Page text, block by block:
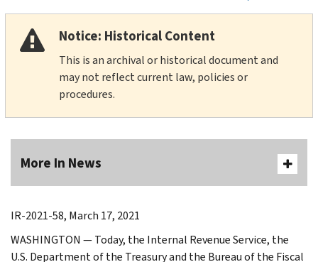
Notice: Historical Content
This is an archival or historical document and
may not reflect current law, policies or
procedures.
More In News
IR-2021-58, March 17, 2021
WASHINGTON — Today, the Internal Revenue Service, the
U.S. Department of the Treasury and the Bureau of the Fiscal